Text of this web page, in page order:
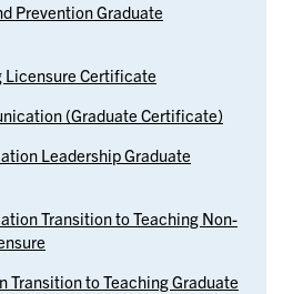
Prevention Graduate
Licensure Certificate
(Graduate Certificate)
Leadership Graduate
Transition to Teaching Non-
Transition to Teaching Graduate